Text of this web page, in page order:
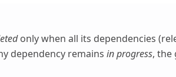
only when all its dependencies
dependency remains in progress, the